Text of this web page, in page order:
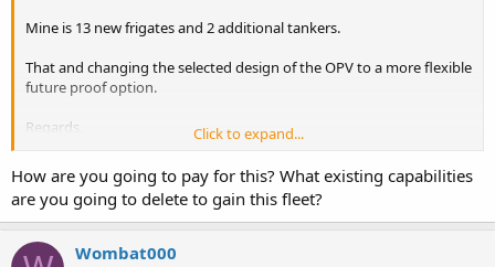
Mine is 13 new frigates and 2 additional tankers.
That and changing the selected design of the OPV to a more flexible
future proof option.
Regards,
Click to expand...
How are you going to pay for this? What existing capabilities
are you going to delete to gain this fleet?
Wombat000